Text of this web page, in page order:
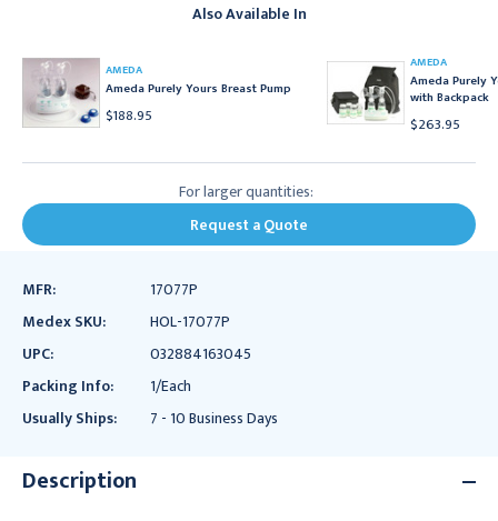
Also Available In
AMEDA
Ameda Purely Yours Breast Pump
$188.95
AMEDA
Ameda Purely
with Backpack
$263.95
For larger quantities:
Request a Quote
MFR:
17077P
Medex SKU:
HOL-17077P
UPC:
032884163045
Packing Info:
1/Each
Usually Ships:
7 - 10 Business Days
Description